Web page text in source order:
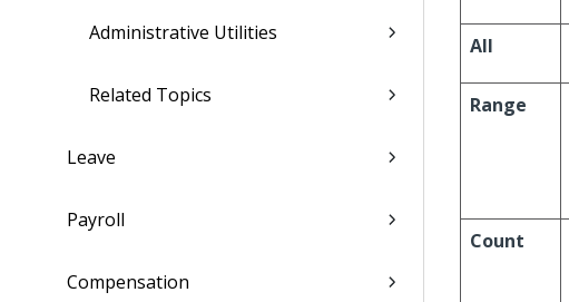
Administrative Utilities
Related Topics
Leave
Payroll
Compensation
All
Range
Count